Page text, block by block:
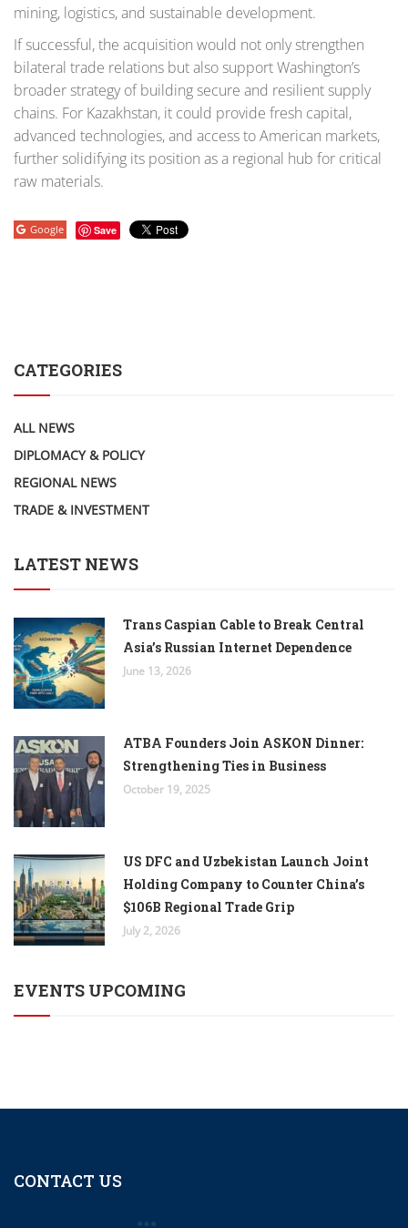
mining, logistics, and sustainable development.
If successful, the acquisition would not only strengthen
bilateral trade relations but also support Washington’s
broader strategy of building secure and resilient supply
chains. For Kazakhstan, it could provide fresh capital,
advanced technologies, and access to American markets,
further solidifying its position as a regional hub for critical
raw materials.
Google Save
CATEGORIES
ALL NEWS
DIPLOMACY & POLICY
REGIONAL NEWS
TRADE & INVESTMENT
LATEST NEWS
Trans Caspian Cable to Break Central
Asia’s Russian Internet Dependence
June 13, 2026
ATBA Founders Join ASKON Dinner:
Strengthening Ties in Business
October 19, 2025
US DFC and Uzbekistan Launch Joint
Holding Company to Counter China’s
$106B Regional Trade Grip
July 2, 2026
EVENTS UPCOMING
CONTACT US